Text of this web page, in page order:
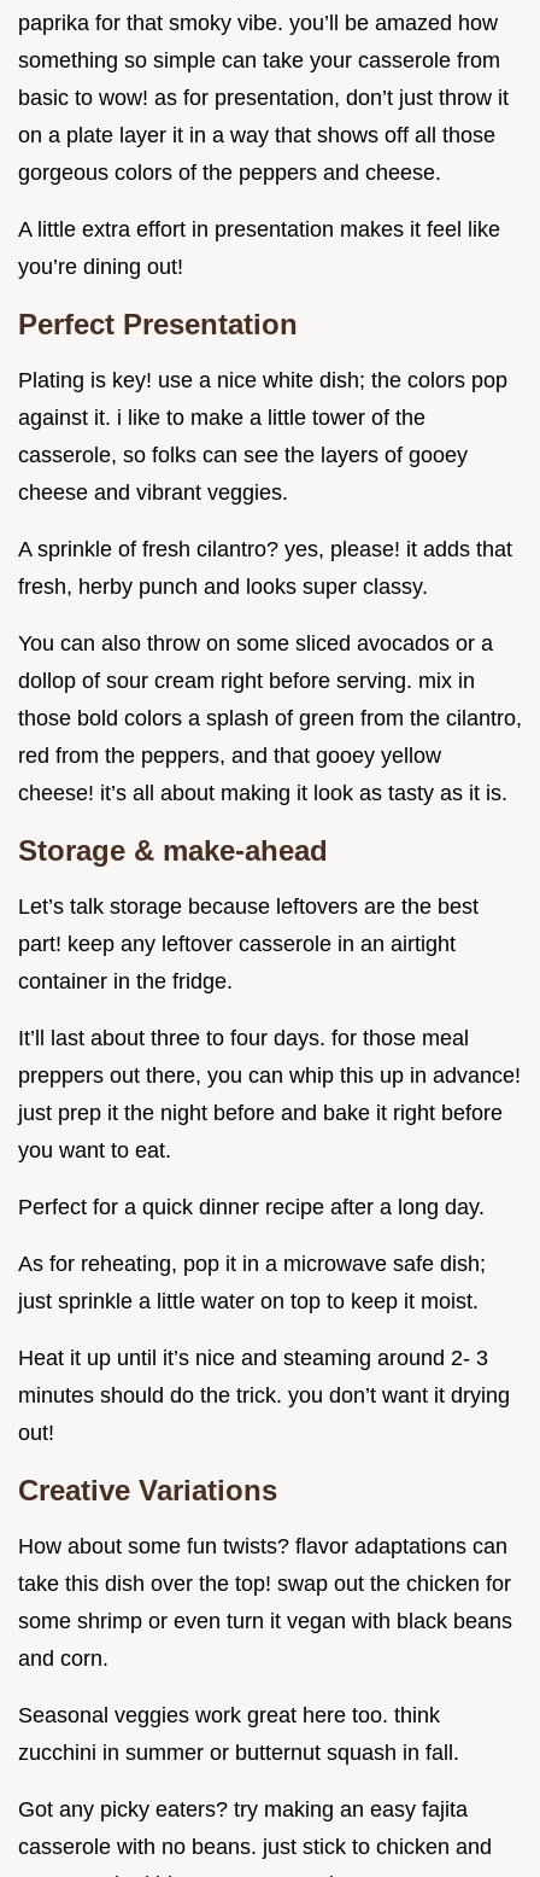
paprika for that smoky vibe. you’ll be amazed how
something so simple can take your casserole from
basic to wow! as for presentation, don’t just throw it
on a plate layer it in a way that shows off all those
gorgeous colors of the peppers and cheese.
A little extra effort in presentation makes it feel like
you’re dining out!
Perfect Presentation
Plating is key! use a nice white dish; the colors pop
against it. i like to make a little tower of the
casserole, so folks can see the layers of gooey
cheese and vibrant veggies.
A sprinkle of fresh cilantro? yes, please! it adds that
fresh, herby punch and looks super classy.
You can also throw on some sliced avocados or a
dollop of sour cream right before serving. mix in
those bold colors a splash of green from the cilantro,
red from the peppers, and that gooey yellow
cheese! it’s all about making it look as tasty as it is.
Storage & make-ahead
Let’s talk storage because leftovers are the best
part! keep any leftover casserole in an airtight
container in the fridge.
It’ll last about three to four days. for those meal
preppers out there, you can whip this up in advance!
just prep it the night before and bake it right before
you want to eat.
Perfect for a quick dinner recipe after a long day.
As for reheating, pop it in a microwave safe dish;
just sprinkle a little water on top to keep it moist.
Heat it up until it’s nice and steaming around 2- 3
minutes should do the trick. you don’t want it drying
out!
Creative Variations
How about some fun twists? flavor adaptations can
take this dish over the top! swap out the chicken for
some shrimp or even turn it vegan with black beans
and corn.
Seasonal veggies work great here too. think
zucchini in summer or butternut squash in fall.
Got any picky eaters? try making an easy fajita
casserole with no beans. just stick to chicken and